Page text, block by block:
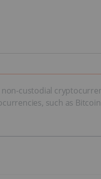
non-custodial
such as